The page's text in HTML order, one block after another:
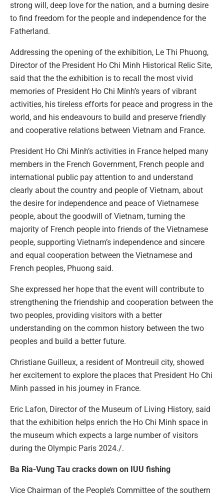
strong will, deep love for the nation, and a burning desire
to find freedom for the people and independence for the
Fatherland.
Addressing the opening of the exhibition, Le Thi Phuong,
Director of the President Ho Chi Minh Historical Relic Site,
said that the the exhibition is to recall the most vivid
memories of President Ho Chi Minh’s years of vibrant
activities, his tireless efforts for peace and progress in the
world, and his endeavours to build and preserve friendly
and cooperative relations between Vietnam and France.
President Ho Chi Minh’s activities in France helped many
members in the French Government, French people and
international public pay attention to and understand
clearly about the country and people of Vietnam, about
the desire for independence and peace of Vietnamese
people, about the goodwill of Vietnam, turning the
majority of French people into friends of the Vietnamese
people, supporting Vietnam’s independence and sincere
and equal cooperation between the Vietnamese and
French peoples, Phuong said.
She expressed her hope that the event will contribute to
strengthening the friendship and cooperation between the
two peoples, providing visitors with a better
understanding on the common history between the two
peoples and build a better future.
Christiane Guilleux, a resident of Montreuil city, showed
her excitement to explore the places that President Ho Chi
Minh passed in his journey in France.
Eric Lafon, Director of the Museum of Living History, said
that the exhibition helps enrich the Ho Chi Minh space in
the museum which expects a large number of visitors
during the Olympic Paris 2024./.
Ba Ria-Vung Tau cracks down on IUU fishing
Vice Chairman of the People’s Committee of the southern